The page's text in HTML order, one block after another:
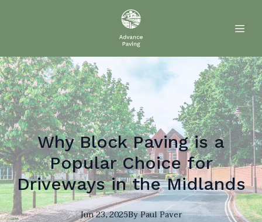
Why Block Paving is a
Popular Choice for
Driveways in the Midlands
Jun 23, 2025ByPaulPaver